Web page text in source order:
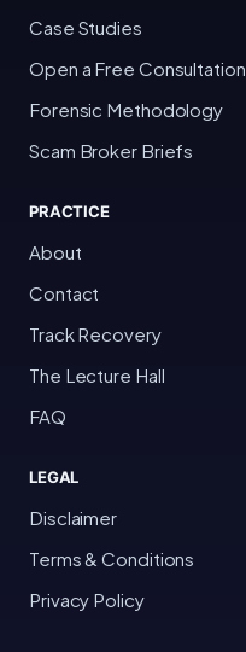
Case Studies
Open a Free Consultation
Forensic Methodology
Scam Broker Briefs
PRACTICE
About
Contact
Track Recovery
The Lecture Hall
FAQ
LEGAL
Disclaimer
Terms & Conditions
Privacy Policy